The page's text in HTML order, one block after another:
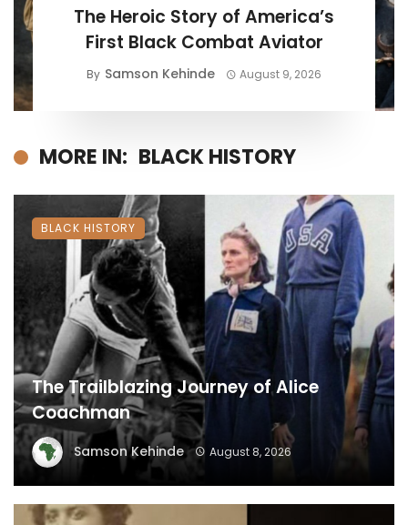
The Heroic Story of America’s
First Black Combat Aviator
By Samson Kehinde August 9, 2026
MORE IN: BLACK HISTORY
The Trailblazing Journey of Alice
Coachman
Samson Kehinde August 8, 2026
BLACK HISTORY